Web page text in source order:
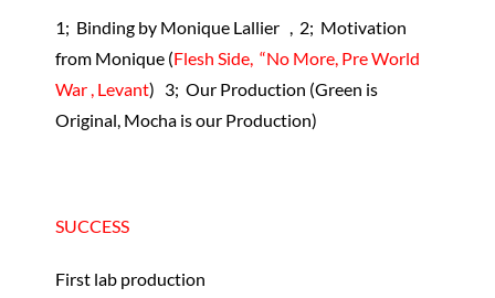
1; Binding by Monique Lallier , 2; Motivation
from Monique (Flesh Side, “No More, Pre World
War , Levant) 3; Our Production (Green is
Original, Mocha is our Production)
SUCCESS
First lab production